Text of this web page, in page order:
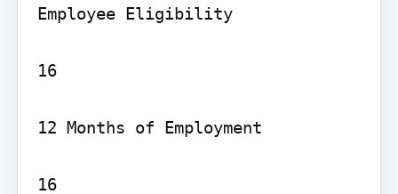
Employee Eligibility
16
12 Months of Employment
16